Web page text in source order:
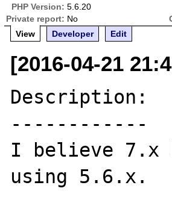
PHP Version: 5.6.20
Private report: No
View
Developer Edit
[2016-04-21
Description:
------------
I believe 7.x
using 5.6.x.